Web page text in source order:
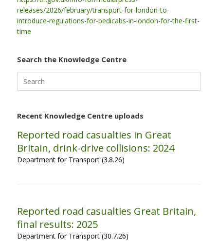
releases/2026/february/transport-for-london-to-
introduce-regulations-for-pedicabs-in-london-for-the-first-
time
Search the Knowledge Centre
for:
Recent Knowledge Centre uploads
Reported road casualties in Great
Britain, drink-drive collisions: 2024
Department for Transport (3.8.26)
Reported road casualties Great Britain,
final results: 2025
Department for Transport (30.7.26)